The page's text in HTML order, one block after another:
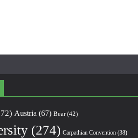
Austria (67) Bear(42)
(274) Carpathian Convention (38)